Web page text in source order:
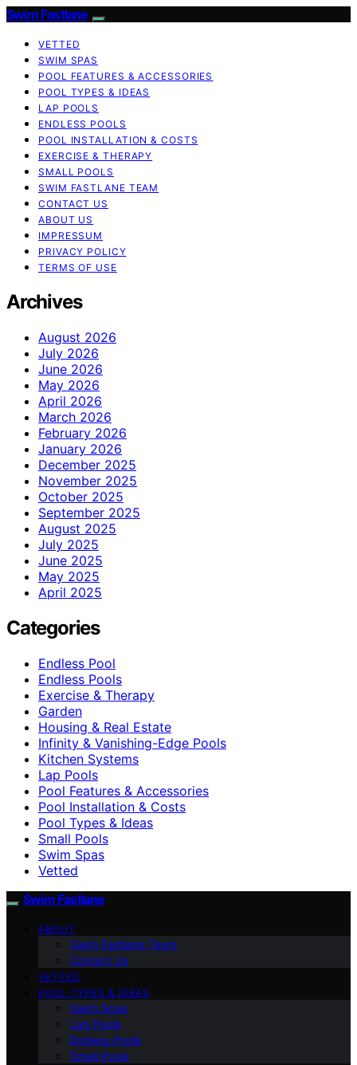
Swim Fastlane
VETTED
SWIM SPAS
POOL FEATURES & ACCESSORIES
POOL TYPES & IDEAS
LAP POOLS
ENDLESS POOLS
POOL INSTALLATION & COSTS
EXERCISE & THERAPY
SMALL POOLS
SWIM FASTLANE TEAM
CONTACT US
ABOUT US
IMPRESSUM
PRIVACY POLICY
TERMS OF USE
Archives
August 2026
July 2026
June 2026
May 2026
April 2026
March 2026
February 2026
January 2026
December 2025
November 2025
October 2025
September 2025
August 2025
July 2025
June 2025
May 2025
April 2025
Categories
Endless Pool
Endless Pools
Exercise & Therapy
Garden
Housing & Real Estate
Infinity & Vanishing-Edge Pools
Kitchen Systems
Lap Pools
Pool Features & Accessories
Pool Installation & Costs
Pool Types & Ideas
Small Pools
Swim Spas
Vetted
Swim Fastlane
ABOUT
Swim Fastlane Team
Contact Us
VETTED
POOL TYPES & IDEAS
Swim Spas
Lap Pools
Endless Pools
Small Pools